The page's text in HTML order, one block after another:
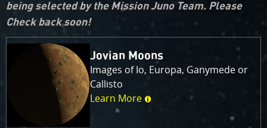
being selected by the Mission Juno Team. Please
Check back soon!
Jovian Moons
Images of Io, Europa, Ganymede or
Callisto
Learn More